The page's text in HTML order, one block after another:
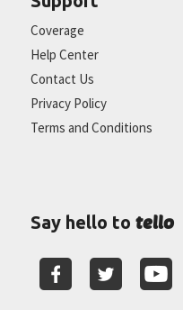
Coverage
Help Center
Contact Us
Privacy Policy
Terms and Conditions
Say hello to tello